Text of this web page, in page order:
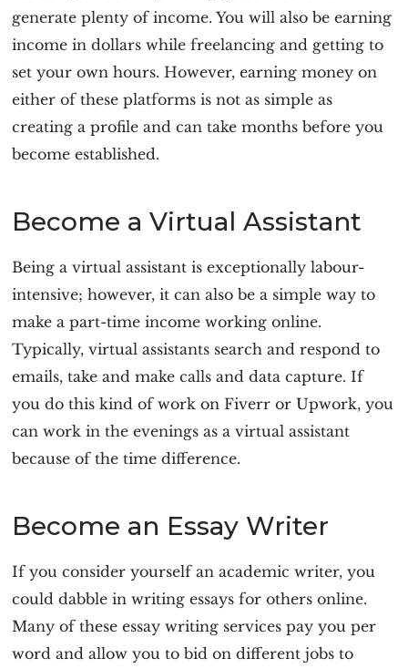
generate plenty of income. You will also be earning
income in dollars while freelancing and getting to
set your own hours. However, earning money on
either of these platforms is not as simple as
creating a profile and can take months before you
become established.
Become a Virtual Assistant
Being a virtual assistant is exceptionally labour-
intensive; however, it can also be a simple way to
make a part-time income working online.
Typically, virtual assistants search and respond to
emails, take and make calls and data capture. If
you do this kind of work on Fiverr or Upwork, you
can work in the evenings as a virtual assistant
because of the time difference.
Become an Essay Writer
If you consider yourself an academic writer, you
could dabble in writing essays for others online.
Many of these essay writing services pay you per
word and allow you to bid on different jobs to